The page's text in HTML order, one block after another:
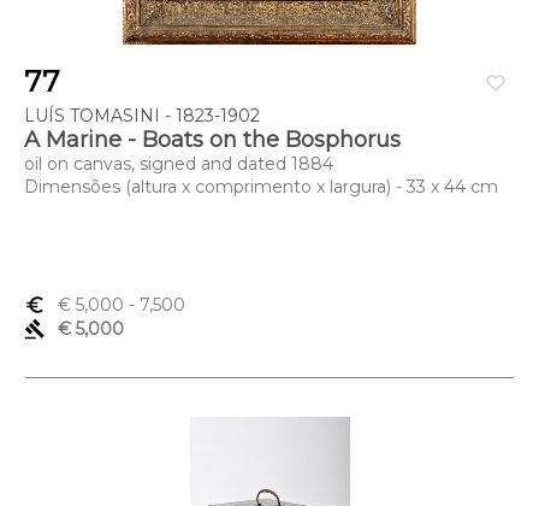
favorite_border
77
LUÍS TOMASINI - 1823-1902
A Marine - Boats on the Bosphorus
oil on canvas, signed and dated 1884
Dimensões (altura x comprimento x largura) - 33 x 44 cm
euro_symbol € 5,000 - 7,500
gavel
€ 5,000